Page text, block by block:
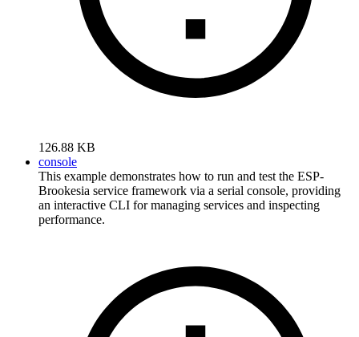
126.88 KB
console
This example demonstrates how to run and test the ESP-
Brookesia service framework via a serial console, providing
an interactive CLI for managing services and inspecting
performance.